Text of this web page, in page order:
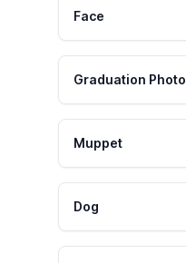
Face
Graduation Photo
Muppet
Dog